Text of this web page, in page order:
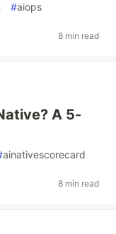
#aiops
8 min read
A 5-
ainativescorecard
8 min read